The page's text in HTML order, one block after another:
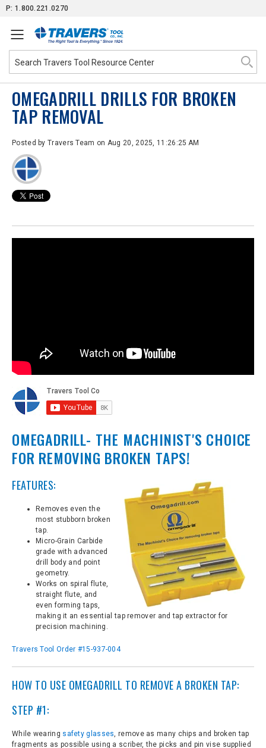
SkipP: 1.800.221.0270
OMEGADRILL DRILLS FOR BROKEN
TAP REMOVAL
Posted by Travers Team on Aug 20, 2025, 11:26:25 AM
OMEGADRILL- THE MACHINIST'S CHOICE
FOR REMOVING BROKEN TAPS!
FEATURES:
Removes even the
most stubborn broken
tap.
Micro-Grain Carbide
grade with advanced
drill body and point
geometry.
Works on spiral flute,
straight flute, and
even forming taps,
making it an essential tap remover and tap extractor for
precision machining.
Travers Tool Order #15-937-004
HOW TO USE OMEGADRILL TO REMOVE A BROKEN TAP:
STEP #1:
While wearing safety glasses , remove as many chips and broken tap
fragments as possible using a scriber, the picks and pin vise supplied